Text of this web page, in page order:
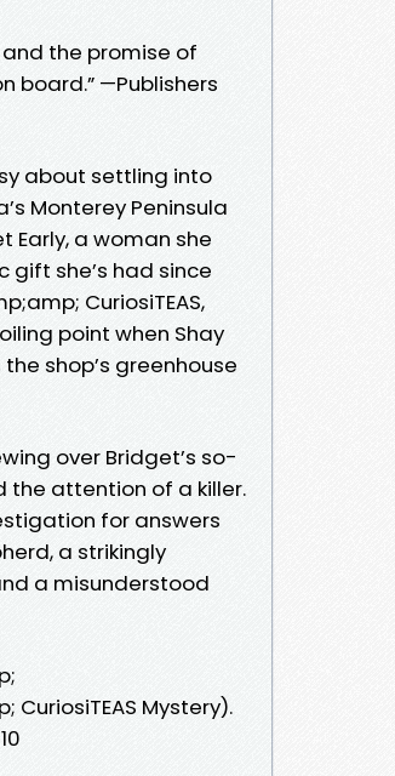
the promise of
board.” —Publishers
about settling into
Monterey Peninsula
a woman she
she’s had since
CuriosiTEAS,
point when Shay
shop’s greenhouse
over Bridget’s so-
the attention of a killer.
for answers
a strikingly
a misunderstood
Mystery).